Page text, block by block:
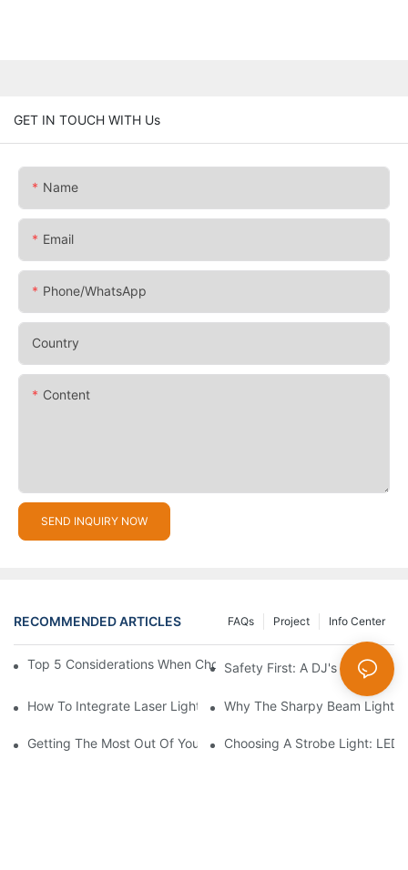
GET IN TOUCH WITH Us
Name
Email
Phone/whatsApp
Country
Content
SEND INQUIRY NOW
RECOMMENDED ARTICLES Info Center
Project
FAQs
Top 5 Considerations When Choosing Disco Lights For Your
Safety First: A DJ's Guide To
How To Integrate Laser Lights Into Your DJ Performance
Why The Sharpy Beam Light
Getting The Most Out Of Your Sharpy Lights: Beam Angles And
Choosing A Strobe Light: LED